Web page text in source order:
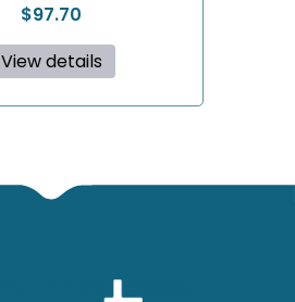
$97.70
View details